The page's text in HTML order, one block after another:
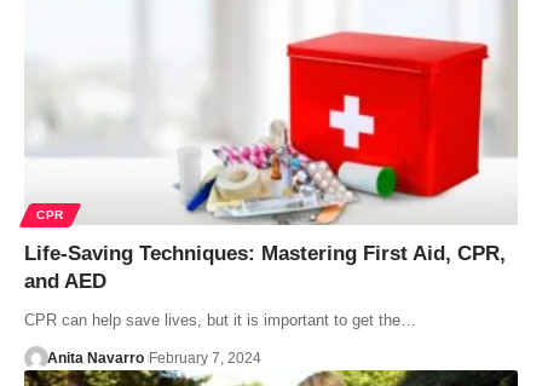
CPR
Life-Saving Techniques: Mastering First Aid, CPR,
and AED
CPR can help save lives, but it is important to get the…
Anita Navarro February 7, 2024